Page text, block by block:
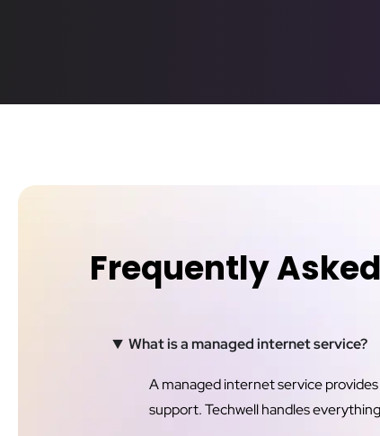
Frequently
What is a managed internet service?
A managed internet service
support. Techwell handles